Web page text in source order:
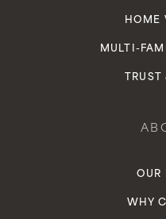
HOME
MULTI-
OUR
WHY